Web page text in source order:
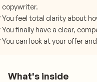
copywriter.
You feel total clarity about
You finally have a clear,
You can look at your offer
What's inside